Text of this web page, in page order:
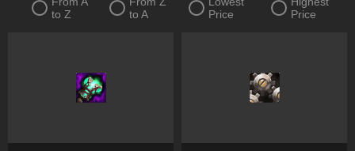
to Z
to A
Price
Price